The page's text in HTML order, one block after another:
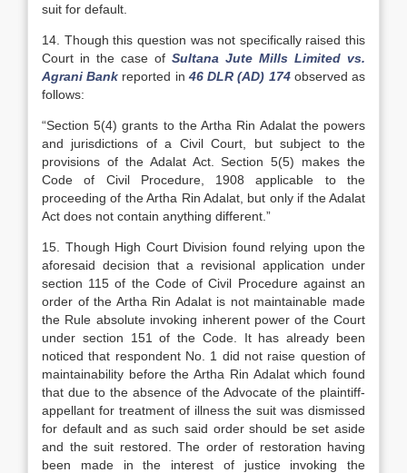
suit for default.
14. Though this question was not specifically raised this
Court in the case of Sultana Jute Mills Limited vs.
Agrani Bank reported in 46 DLR (AD) 174observed as
follows:
“Section 5(4) grants to the Artha Rin Adalat the powers
and jurisdictions of a Civil Court, but subject to the
provisions of the Adalat Act. Section 5(5) makes the
Code of Civil Procedure, 1908 applicable to the
proceeding of the Artha Rin Adalat, but only if the Adalat
Act does not contain anything different.”
15. Though High Court Division found relying upon the
aforesaid decision that a revisional application under
section 115 of the Code of Civil Procedure against an
order of the Artha Rin Adalat is not maintainable made
the Rule absolute invoking inherent power of the Court
under section 151 of the Code. It has already been
noticed that respondent No. 1 did not raise question of
maintainability before the Artha Rin Adalat which found
that due to the absence of the Advocate of the plaintiff-
appellant for treatment of illness the suit was dismissed
for default and as such said order should be set aside
and the suit restored. The order of restoration having
been made in the interest of justice invoking the